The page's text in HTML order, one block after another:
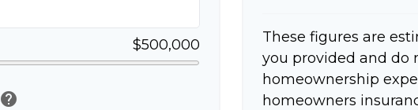
$500,000
help
These figures are
you provided and do
homeownership
homeowners